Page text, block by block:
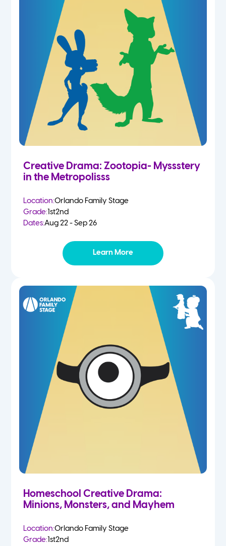
Creative Drama: Zootopia- Myssstery
in the Metropolisss
Location:Orlando Family Stage
Grade:1st2nd
Dates:Aug 22 - Sep 26
Learn More
Homeschool Creative Drama:
Minions, Monsters, and Mayhem
Location:Orlando Family Stage
Grade:1st2nd